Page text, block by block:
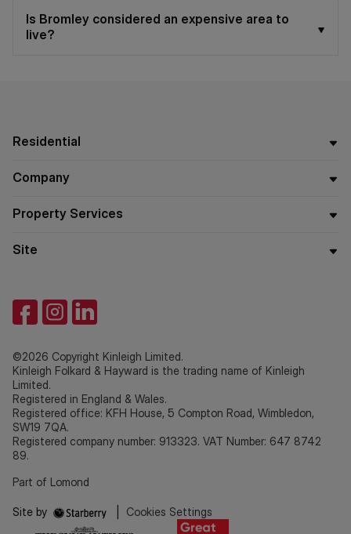
Is Bromley considered an expensive area to
live?
Residential
Company
Property Services
Site
©2026 Copyright Kinleigh Limited.
Kinleigh Folkard & Hayward is the trading name of Kinleigh
Limited.
Registered in England & Wales.
Registered office: KFH House, 5 Compton Road, Wimbledon,
SW19 7QA.
Registered company number: 913323. VAT Number: 647 8742
89.
Part of Lomond
Site by Cookies Settings